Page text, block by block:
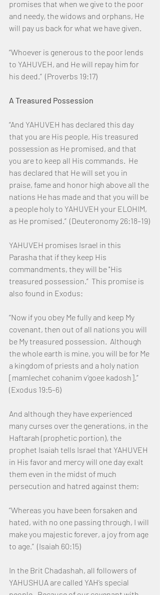
promises that when we give to the poor
and needy, the widows and orphans, He
will pay us back for what we have given.
“Whoever is generous to the poor lends
to YAHUVEH, and He will repay him for
his deed.”  (Proverbs 19:17)
A Treasured Possession
“And YAHUVEH has declared this day
that you are His people, His treasured
possession as He promised, and that
you are to keep all His commands.  He
has declared that He will set you in
praise, fame and honor high above all the
nations He has made and that you will be
a people holy to YAHUVEH your ELOHIM,
as He promised.”  (Deuteronomy 26:18–19)
YAHUVEH promises Israel in this
Parasha that if they keep His
commandments, they will be "His
treasured possession.”  This promise is
also found in Exodus:
“Now if you obey Me fully and keep My
covenant, then out of all nations you will
be My treasured possession.  Although
the whole earth is mine, you will be for Me
a kingdom of priests and a holy nation
[mamlechet cohanim v’goee kadosh].”
(Exodus 19:5–6)
And although they have experienced
many curses over the generations, in the
Haftarah (prophetic portion), the
prophet Isaiah tells Israel that YAHUVEH
in His favor and mercy will one day exalt
them even in the midst of much
persecution and hatred against them:
“Whereas you have been forsaken and
hated, with no one passing through, I will
make you majestic forever, a joy from age
to age.”  (Isaiah 60:15)
In the Brit Chadashah, all followers of
YAHUSHUA are called YAH’s special